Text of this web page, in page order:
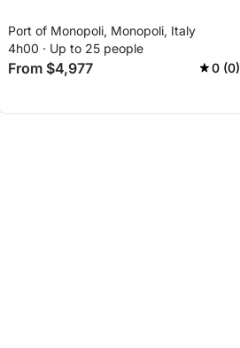
Port of Monopoli, Monopoli, Italy
4h00 · Up to 25 people
From $4,977 0 (0)